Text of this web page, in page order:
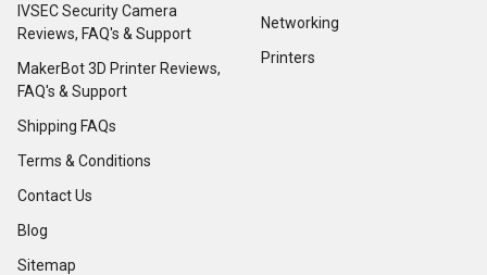
IVSEC Security Camera
Reviews, FAQ's & Support
MakerBot 3D Printer Reviews,
FAQ's & Support
Shipping FAQs
Terms & Conditions
Contact Us
Blog
Sitemap
Networking
Printers